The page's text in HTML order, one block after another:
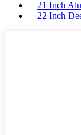
21 Inch
22 Inch